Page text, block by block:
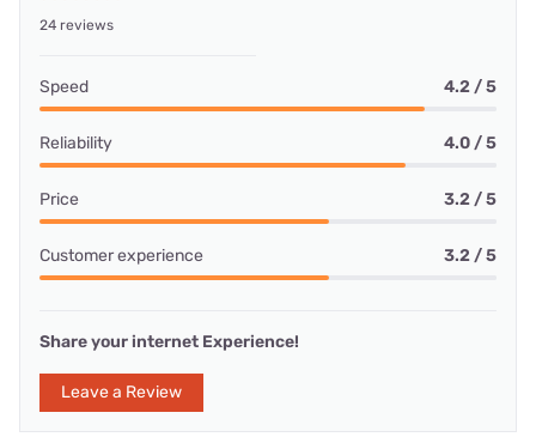
24 reviews
Speed 4.2 / 5
Reliability 4.0 / 5
Price 3.2 / 5
Customer experience 3.2 / 5
Share your internet Experience!
Leave a Review